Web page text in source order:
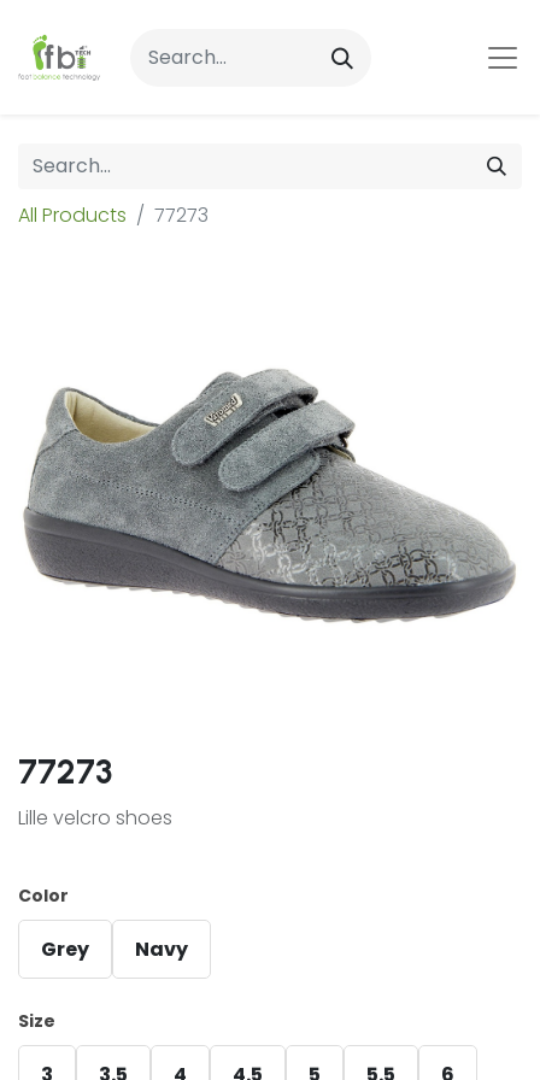
All Products 77273
77273
Lille velcro shoes
Color
Grey Navy
Size